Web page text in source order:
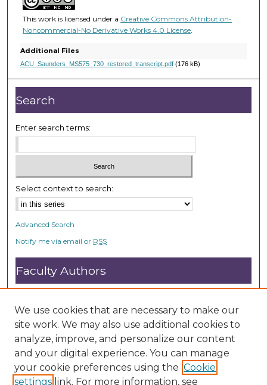
s
e
o
d
s
This work is licensed under a Creative Commons Attribution-
Noncommercial-No Derivative Works 4.0 License.
Additional Files
ACU_Saunders_MS575_730_restored_transcript.pdf(176 kB)
Search
Enter search terms:
Select context to search:
Advanced Search
Notify me via email or RSS
Faculty Authors
Submit Research
Open Access FAQ
DC@ACU FAQ
Student Authors
We use cookies that are necessary to make our
site work. We may also use additional cookies to
analyze, improve, and personalize our content
and your digital experience. You can manage
your cookie preferences using the Cookie
settings link. For more information, see